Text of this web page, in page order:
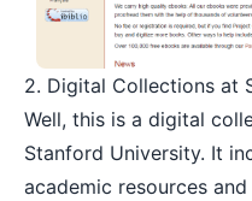
2. Digital Collections at
Well, this is a digital
Stanford University. It
academic resources